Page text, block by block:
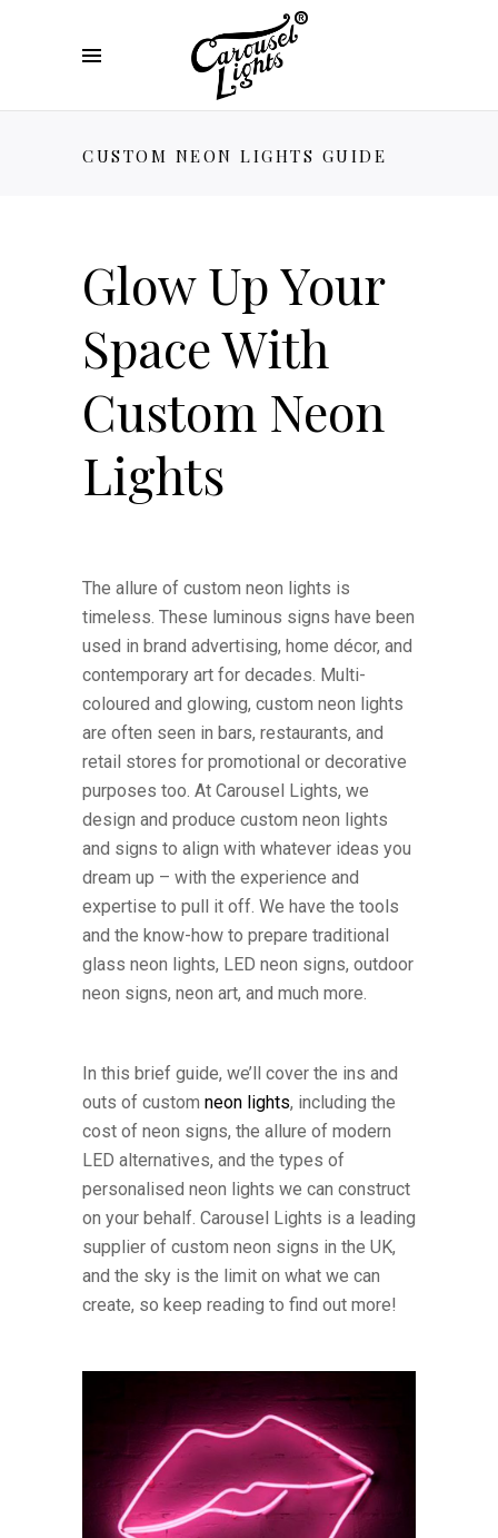
CUSTOM NEON LIGHTS GUIDE
Glow Up Your
Space With
Custom Neon
Lights
The allure of custom neon lights is
timeless. These luminous signs have been
used in brand advertising, home décor, and
contemporary art for decades. Multi-
coloured and glowing, custom neon lights
are often seen in bars, restaurants, and
retail stores for promotional or decorative
purposes too. At Carousel Lights, we
design and produce custom neon lights
and signs to align with whatever ideas you
dream up – with the experience and
expertise to pull it off. We have the tools
and the know-how to prepare traditional
glass neon lights, LED neon signs, outdoor
neon signs, neon art, and much more.
In this brief guide, we’ll cover the ins and
outs of custom neon lights, including the
cost of neon signs, the allure of modern
LED alternatives, and the types of
personalised neon lights we can construct
on your behalf. Carousel Lights is a leading
supplier of custom neon signs in the UK,
and the sky is the limit on what we can
create, so keep reading to find out more!